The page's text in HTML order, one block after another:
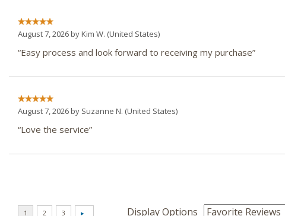
August 7, 2026 byKim W. (United States)
“Easy process and look forward to receiving my purchase”
August 7, 2026 by Suzanne N. (United States)
“Love the service”
Display Options